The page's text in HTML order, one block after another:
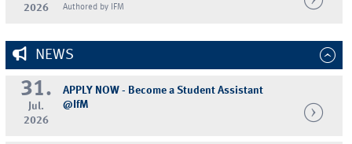
2026
Authored by IFM
NEWS
31.
Jul.
2026
APPLY NOW - Become a Student Assistant
@IfM